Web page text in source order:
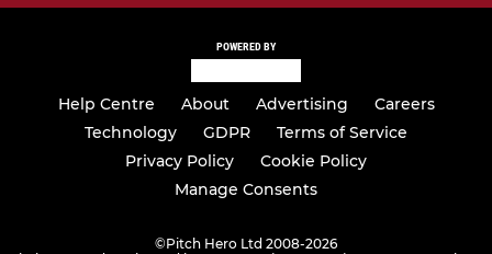
POWERED BY
Help Centre About Advertising
Careers
Technology
GDPR
Terms of Service
Privacy Policy
Cookie Policy
Manage Consents
©Pitch Hero Ltd 2008-2026